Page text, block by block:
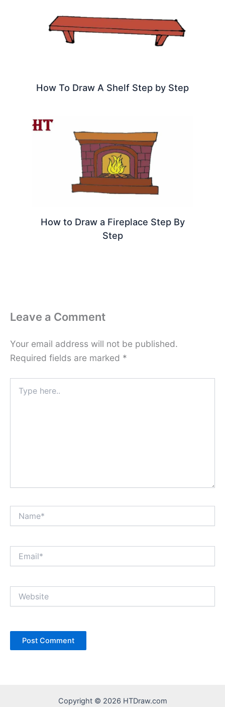
How To Draw A Shelf Step by Step
How to Draw a Fireplace Step By
Step
Leave a Comment
Your email address will not be published.
Required fields are marked *
here..
Copyright © 2026 HTDraw.com